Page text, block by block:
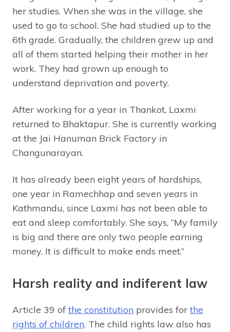
her studies. When she was in the village, she
used to go to school. She had studied up to the
6th grade. Gradually, the children grew up and
all of them started helping their mother in her
work. They had grown up enough to
understand deprivation and poverty.
After working for a year in Thankot, Laxmi
returned to Bhaktapur. She is currently working
at the Jai Hanuman Brick Factory in
Changunarayan.
It has already been eight years of hardships,
one year in Ramechhap and seven years in
Kathmandu, since Laxmi has not been able to
eat and sleep comfortably. She says, “My family
is big and there are only two people earning
money. It is difficult to make ends meet.”
Harsh reality and indiferent law
Article 39 of the constitution provides for the
rights of children. The child rights law also has